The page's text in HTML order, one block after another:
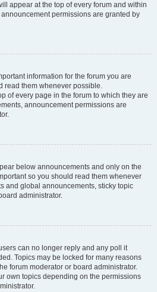
appear at the top of every forum and within
permissions are granted by
information for the forum you are
read them whenever possible.
of every page in the forum to which they are
announcement permissions are
below announcements and only on the
so you should read them whenever
and global announcements, sticky topic
administrator.
can no longer reply and any poll it
Topics may be locked for many reasons
forum moderator or board administrator.
own topics depending on the permissions